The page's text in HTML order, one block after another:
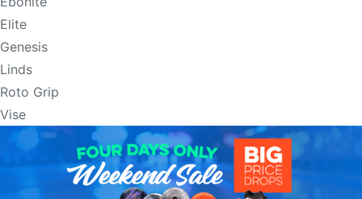
Elite
Genesis
Linds
Roto Grip
Vise